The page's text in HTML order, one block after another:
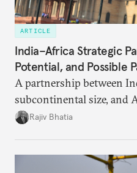
ARTICLE
India–Africa Strategic
Potential, and Possible
A partnership between
subcontinental size, and
four countries, may seem
the existing challenges
Rajiv Bhatia